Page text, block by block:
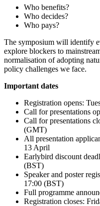
Who benefits?
Who decides?
Who pays?
The symposium will identify
explore blockers to
normalisation of adopting
policy challenges we face.
Important dates
Registration opens:
Call for presentations
Call for presentations
(GMT)
All presentation
13 April
Earlybird discount
(BST)
Speaker and poster
17:00 (BST)
Full programme
Registration closes: